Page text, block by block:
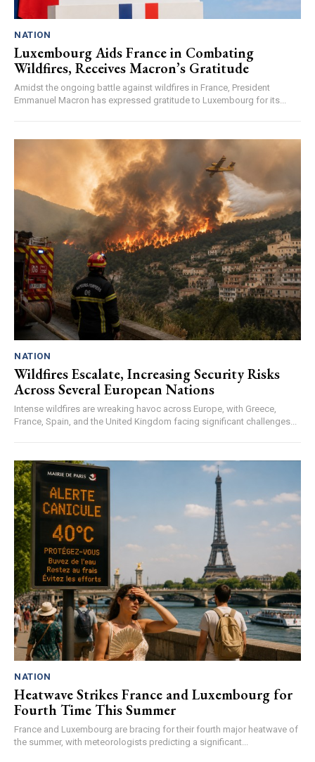
NATION
Luxembourg Aids France in Combating
Wildfires, Receives Macron’s Gratitude
Amidst the ongoing battle against wildfires in France, President
Emmanuel Macron has expressed gratitude to Luxembourg for its...
NATION
Wildfires Escalate, Increasing Security Risks
Across Several European Nations
Intense wildfires are wreaking havoc across Europe, with Greece,
France, Spain, and the United Kingdom facing significant challenges...
NATION
Heatwave Strikes France and Luxembourg for
Fourth Time This Summer
France and Luxembourg are bracing for their fourth major heatwave of
the summer, with meteorologists predicting a significant...